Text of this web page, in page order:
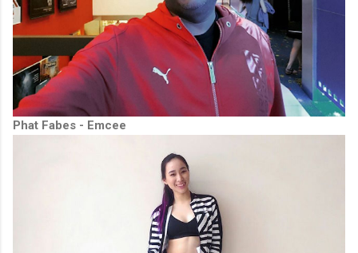
Phat Fabes - Emcee